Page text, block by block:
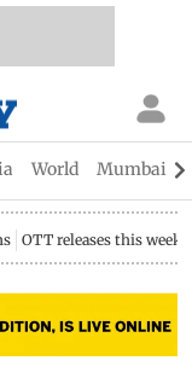
World Mumbai
OTT releases this week